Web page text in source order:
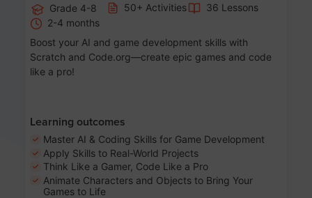
Grade 4-8 50+ Activities
36 Lessons
2-4 months
Boost your AI and game development skills with
Scratch and Code.org—create epic games and code
like a pro!
Learning outcomes
Master AI & Coding Skills for Game Development
Apply Skills to Real-World Projects
Think Like a Gamer, Code Like a Pro
Animate Characters and Objects to Bring Your
Games to Life